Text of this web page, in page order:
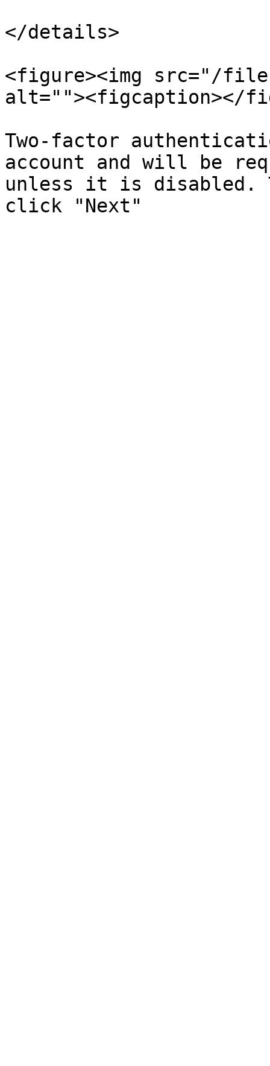
</details>
<figure><img src="/
alt=""><figcaption></
Two-factor
account and will be
unless it is disabled.